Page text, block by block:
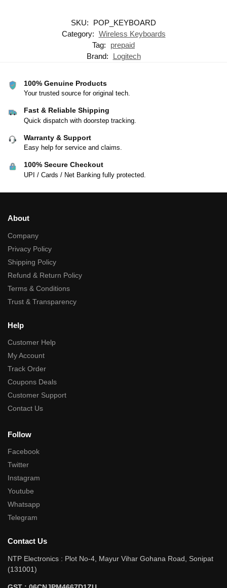
SKU:
POP_KEYBOARD
Category: Wireless Keyboards
Tag:
prepaid
Brand:
Logitech
100% Genuine Products
Your trusted source for original tech.
Fast & Reliable Shipping
Quick dispatch with doorstep tracking.
Warranty & Support
Easy help for service and claims.
100% Secure Checkout
UPI / Cards / Net Banking fully protected.
About
Company
Privacy Policy
Shipping Policy
Refund & Return Policy
Terms & Conditions
Trust & Transparency
Help
Customer Help
My Account
Track Order
Coupons Deals
Customer Support
Contact Us
Follow
Facebook
Twitter
Instagram
Youtube
Whatsapp
Telegram
Contact Us
NTP Electronics : Plot No-4, Mayur Vihar Gohana Road, Sonipat
(131001)